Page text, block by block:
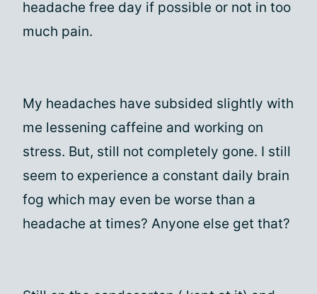
headache free day if possible or not in too
much pain.
My headaches have subsided slightly with
me lessening caffeine and working on
stress. But, still not completely gone. I still
seem to experience a constant daily brain
fog which may even be worse than a
headache at times? Anyone else get that?